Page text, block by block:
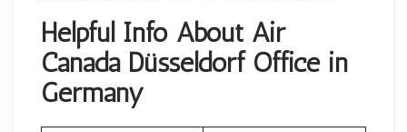
Helpful Info About Air
Canada Düsseldorf Office in
Germany